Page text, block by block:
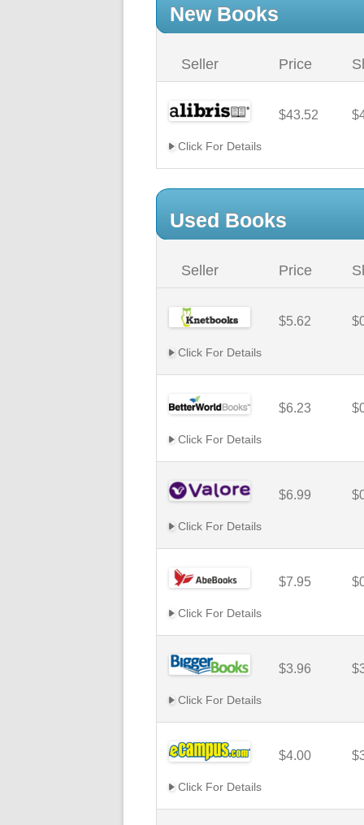
New Books
Seller Price
$43.52
Click For Details
Used Books
Seller Price
$5.62
Click For Details
$6.23
Click For Details
$6.99
Click For Details
$7.95
Click For Details
$3.96
Click For Details
$4.00
Click For Details